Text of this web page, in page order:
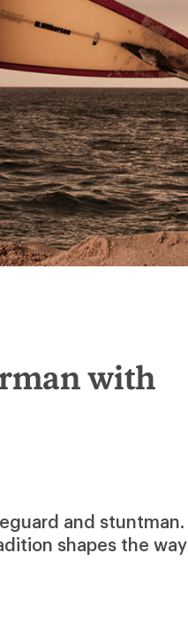
with
and stuntman.
shapes the way